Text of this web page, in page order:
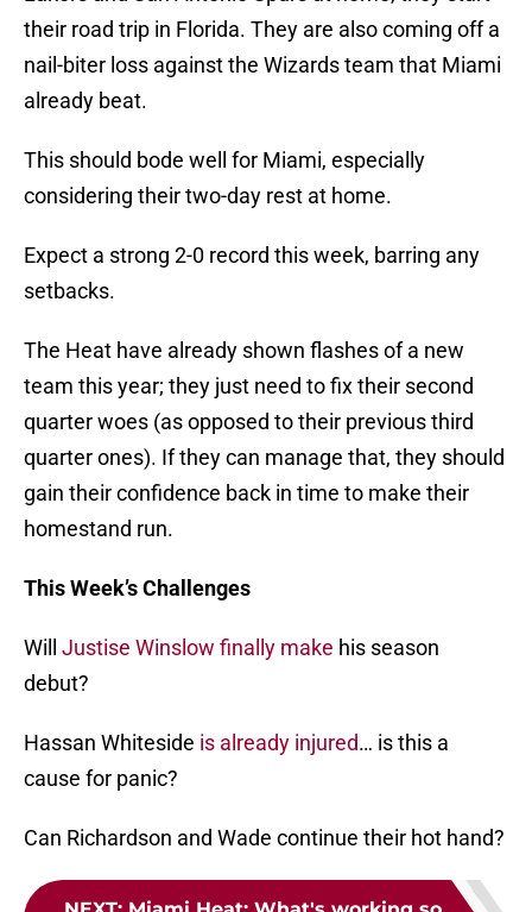
their road trip in Florida. They are also coming off a
nail-biter loss against the Wizards team that Miami
already beat.
This should bode well for Miami, especially
considering their two-day rest at home.
Expect a strong 2-0 record this week, barring any
setbacks.
The Heat have already shown flashes of a new
team this year; they just need to fix their second
quarter woes (as opposed to their previous third
quarter ones). If they can manage that, they should
gain their confidence back in time to make their
homestand run.
This Week’s Challenges
Will Justise Winslow finally make his season
debut?
Hassan Whiteside is already injured… is this a
cause for panic?
Can Richardson and Wade continue their hot hand?